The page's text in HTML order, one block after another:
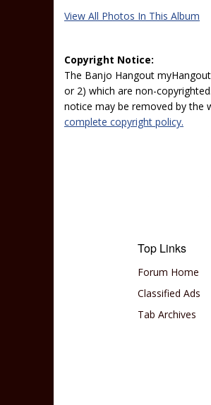
View All Photos In This Album
Copyright Notice:
The Banjo Hangout
or 2) which are non-
notice may be removed by the
complete copyright policy.
Top Links
Forum Home
Classified Ads
Tab Archives